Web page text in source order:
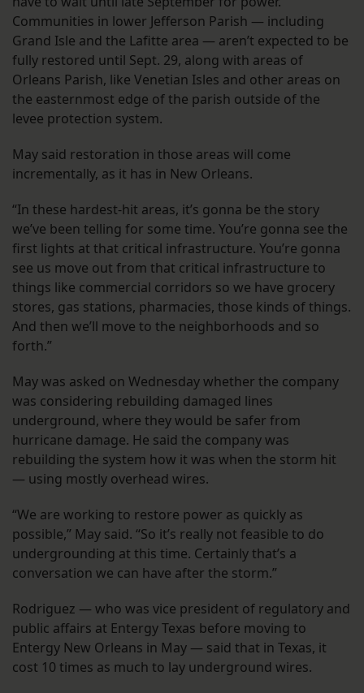
Communities in lower Jefferson Parish — including
Grand Isle and the Lafitte area — aren’t expected to be
fully restored until Sept. 29, along with areas of
Orleans Parish, like Venetian Isles and other areas on
the easternmost edge of the parish outside of the
levee protection system.
May said restoration in those areas will come
incrementally, as it has in New Orleans.
“In these hardest-hit areas, it’s gonna be the story
we’ve been telling for some time. You’re gonna see the
first lights at that critical infrastructure. You’re gonna
see us move out from that critical infrastructure to
things like commercial corridors so we have grocery
stores, gas stations, pharmacies, those kinds of things.
And then we’ll move to the neighborhoods and so
forth.”
May was asked on Wednesday whether the company
was considering rebuilding damaged lines
underground, where they would be safer from
hurricane damage. He said the company was
rebuilding the system how it was when the storm hit
— using mostly overhead wires.
“We are working to restore power as quickly as
possible,” May said. “So it’s really not feasible to do
undergrounding at this time. Certainly that’s a
conversation we can have after the storm.”
Rodriguez — who was vice president of regulatory and
public affairs at Entergy Texas before moving to
Entergy New Orleans in May — said that in Texas, it
cost 10 times as much to lay underground wires.